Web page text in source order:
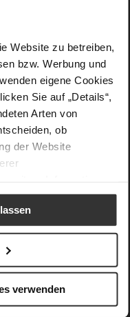
Website zu betreiben,
bzw. Werbung und
eigene Cookies
Sie auf „Details“,
Arten von
ob
der Website
verwenden
with a velvety finish